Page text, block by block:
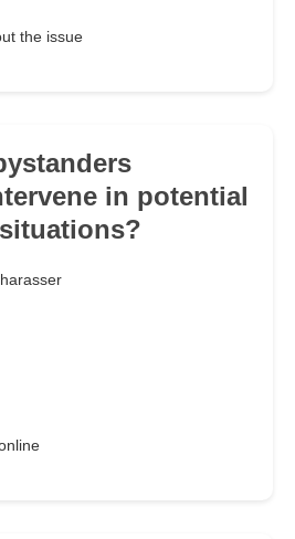
the issue
in potential